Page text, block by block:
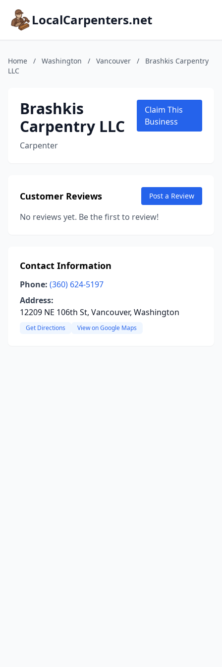
LocalCarpenters.net
Home / Washington / Vancouver /
Brashkis Carpentry
LLC
Brashkis
Carpentry LLC
Carpenter
Claim This
Business
Customer Reviews Post a Review
No reviews yet. Be the first to review!
Contact Information
Phone: (360) 624-5197
Address:
12209 NE 106th St, Vancouver, Washington
Get Directions View on Google Maps